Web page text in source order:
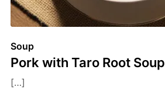
Soup
Pork with Taro Root Soup
[…]